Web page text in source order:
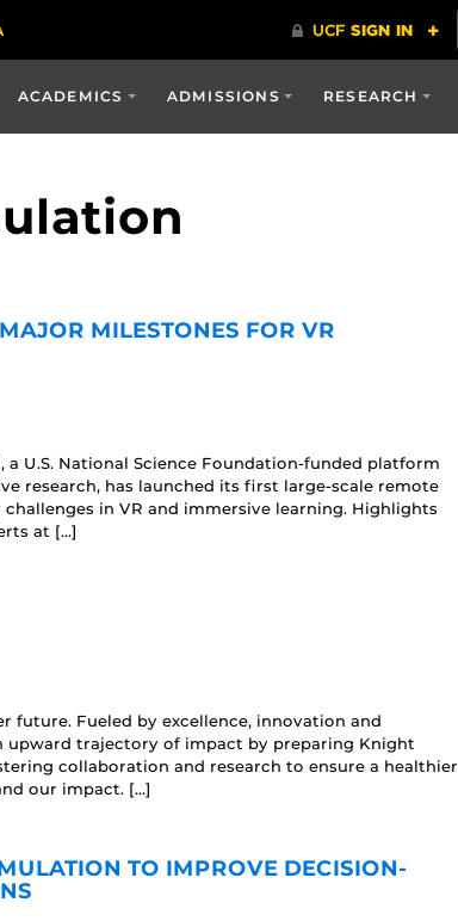
ACADEMICS ADMISSIONS RESEARCH
MILESTONES FOR VR
a U.S. National Science Foundation-funded platform
research, has launched its first large-scale remote
in VR and immersive learning. Highlights
at […]
future. Fueled by excellence, innovation and
upward trajectory of impact by preparing Knight
collaboration and research to ensure a healthier
our impact. […]
TO IMPROVE DECISION-